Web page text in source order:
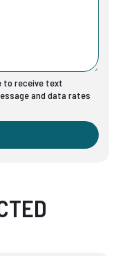
to receive text
and data rates